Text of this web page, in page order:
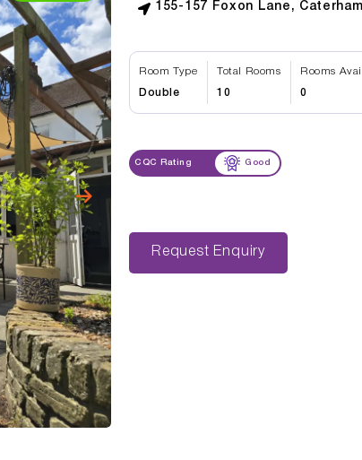
155-157 Foxon Lane,
Room Type Total Rooms Rooms
Double 10 0
CQC Rating Good
Request Enquiry